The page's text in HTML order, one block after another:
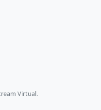
Virtual.